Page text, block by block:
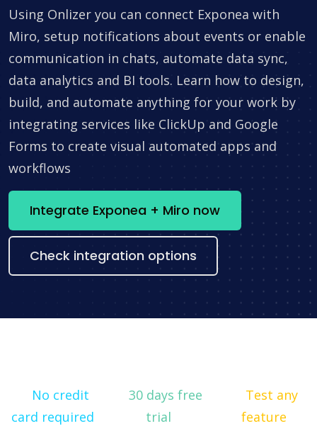
Using Onlizer you can connect Exponea with
Miro, setup notifications about events or enable
communication in chats, automate data sync,
data analytics and BI tools. Learn how to design,
build, and automate anything for your work by
integrating services like ClickUp and Google
Forms to create visual automated apps and
workflows
Integrate Exponea + Miro now
Check integration options
No credit
card required
30 days free
trial
Test any
feature